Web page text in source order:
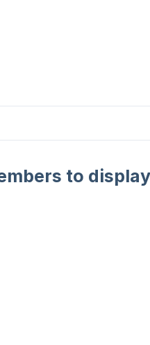
to display